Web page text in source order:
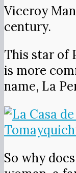
Viceroy
century.
This star of
is more
name, La
So why